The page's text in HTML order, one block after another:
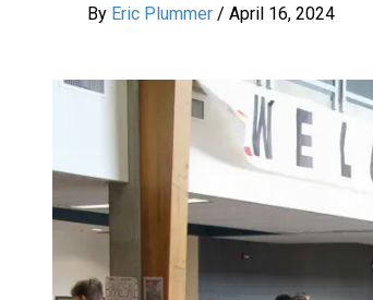
By Eric Plummer / April 16, 2024